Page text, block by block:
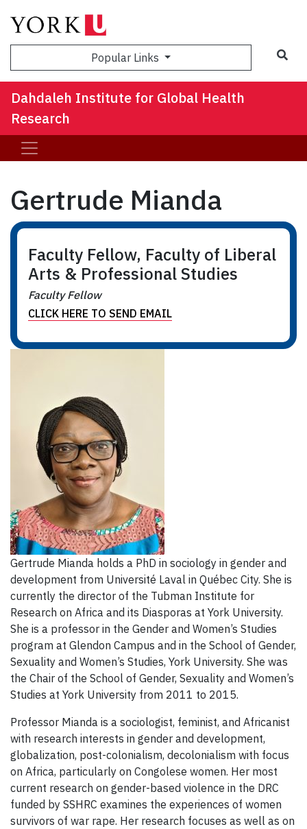
Popular Links
Dahdaleh Institute for Global Health
Research
Gertrude Mianda
Faculty Fellow, Faculty of Liberal
Arts & Professional Studies
Faculty Fellow
CLICK HERE TO SEND EMAIL
Gertrude Mianda holds a PhD in sociology in gender and
development from Université Laval in Québec City. She is
currently the director of the Tubman Institute for
Research on Africa and its Diasporas at York University.
She is a professor in the Gender and Women’s Studies
program at Glendon Campus and in the School of Gender,
Sexuality and Women’s Studies, York University. She was
the Chair of the School of Gender, Sexuality and Women’s
Studies at York University from 2011 to 2015.
Professor Mianda is a sociologist, feminist, and Africanist
with research interests in gender and development,
globalization, post-colonialism, decolonialism with focus
on Africa, particularly on Congolese women. Her most
current research on gender-based violence in the DRC
funded by SSHRC examines the experiences of women
survivors of war rape. Her research focuses as well as on